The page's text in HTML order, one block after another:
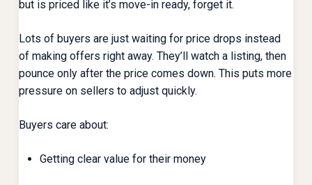
but is priced like it’s move-in ready, forget it.
Lots of buyers are just waiting for price drops instead
of making offers right away. They’ll watch a listing, then
pounce only after the price comes down. This puts more
pressure on sellers to adjust quickly.
Buyers care about:
Getting clear value for their money